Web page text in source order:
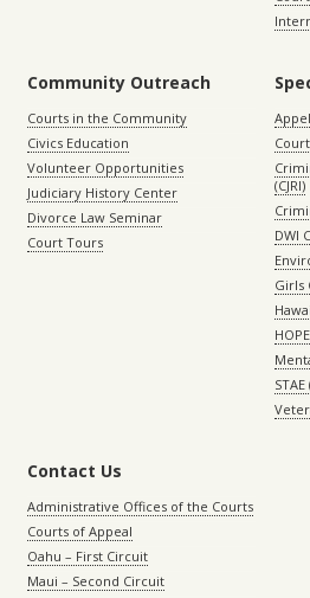
Community Outreach
Courts in the Community
Civics Education
Volunteer Opportunities
Judiciary History Center
Divorce Law Seminar
Court Tours
(CJRI)
DWI
Girls
Contact Us
Administrative Offices of the Courts
Courts of Appeal
Oahu – First Circuit
Maui – Second Circuit